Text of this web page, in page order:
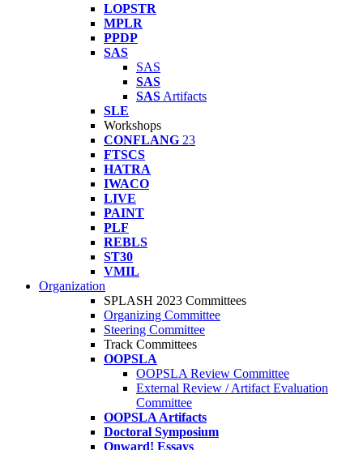
LOPSTR
MPLR
PPDP
SAS
SAS
SAS
SAS Artifacts
SLE
Workshops
CONFLANG 23
FTSCS
HATRA
IWACO
LIVE
PAINT
PLF
REBLS
ST30
VMIL
Organization
SPLASH 2023 Committees
Organizing Committee
Steering Committee
Track Committees
OOPSLA
OOPSLA Review Committee
External Review / Artifact Evaluation
Committee
OOPSLA Artifacts
Doctoral Symposium
Onward! Essays